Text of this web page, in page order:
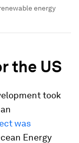
energy
the US
took
was
Energy